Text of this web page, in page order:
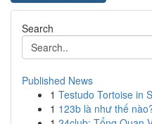
Search
Published News
1 Testudo Tortoise in
1 123b là như thế